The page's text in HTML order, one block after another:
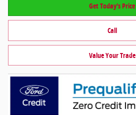
Get Today's Price
Call
Value Your Trade